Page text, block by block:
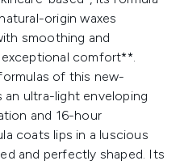
origin waxes
smoothing and
comfort**.
of this new-
ultra-light enveloping
and 16-hour
coats lips in a luscious
and perfectly shaped. Its